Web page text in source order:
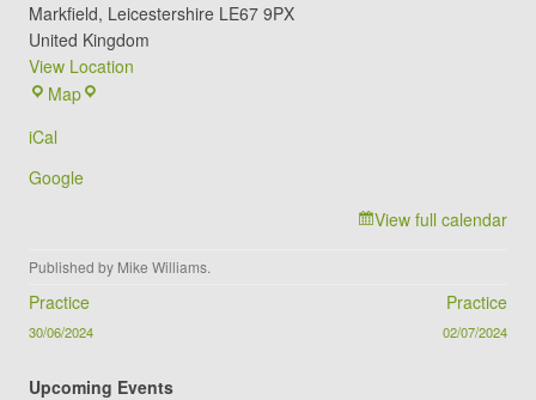
Markfield, Leicestershire LE67 9PX
United Kingdom
View Location
MapJubilee
iCal
Google
View full calendar
Published by Mike Williams.
Post navigation
Practice
30/06/2024
Practice
02/07/2024
Upcoming Events